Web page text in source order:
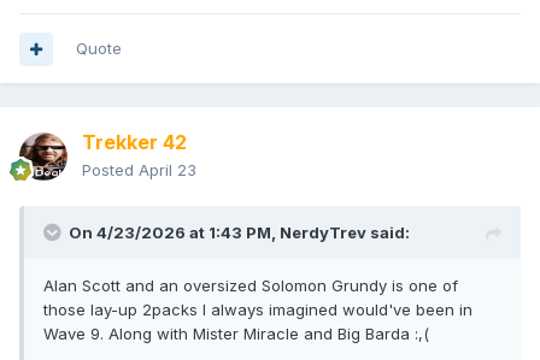
Quote
Trekker 42
Posted April 23
On 4/23/2026 at 1:43 PM, NerdyTrev said:
Alan Scott and an oversized Solomon Grundy is one of
those lay-up 2packs I always imagined would've been in
Wave 9. Along with Mister Miracle and Big Barda :,(